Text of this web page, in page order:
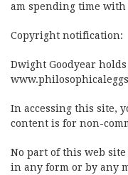
am spending time with
Copyright notification:
Dwight Goodyear
In accessing this site,
content is for non-
No part of this web
in any form or by any